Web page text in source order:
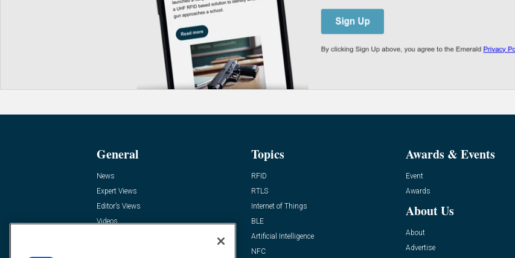
General
News
Expert Views
Editor’s Views
Videos
Topics
RFID
RTLS
Internet of Things
BLE
Artificial Intelligence
NFC
Awards & Events
Event
Awards
About Us
About
Advertise